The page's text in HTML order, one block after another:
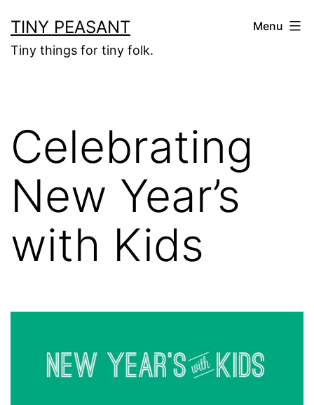
to
content
TINY PEASANT
Tiny things for tiny folk.
Menu
Celebrating
New Year’s
with Kids